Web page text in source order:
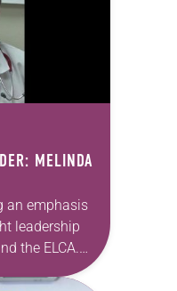
MELINDA
an emphasis
leadership
the ELCA.
is an online